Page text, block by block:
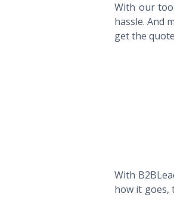
With our
hassle. And
get the
With
how it goes,